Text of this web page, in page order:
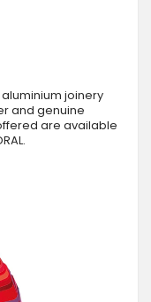
joinery
and genuine
are available